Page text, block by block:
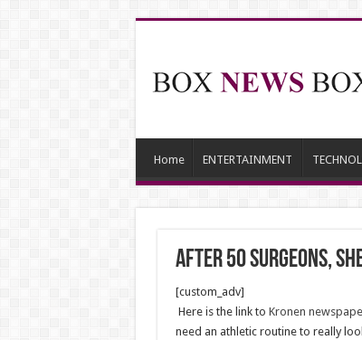
Home ENTERTAINMENT
After 50 Surgeons,
[custom_adv]
Here is the link to Kronen
need an athletic routine to really